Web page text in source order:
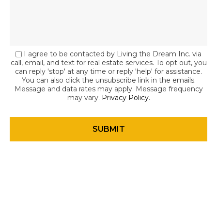
I agree to be contacted by Living the Dream Inc. via
call, email, and text for real estate services. To opt out, you
can reply 'stop' at any time or reply 'help' for assistance.
You can also click the unsubscribe link in the emails.
Message and data rates may apply. Message frequency
may vary. Privacy Policy.